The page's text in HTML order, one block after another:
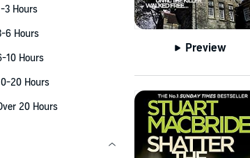
3 Hours
6 Hours
10 Hours
20 Hours
20 Hours
Preview